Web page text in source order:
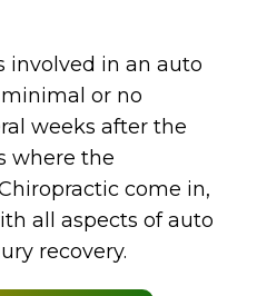
involved in an auto
or no
weeks after the
where the
come in,
all aspects of auto
recovery.